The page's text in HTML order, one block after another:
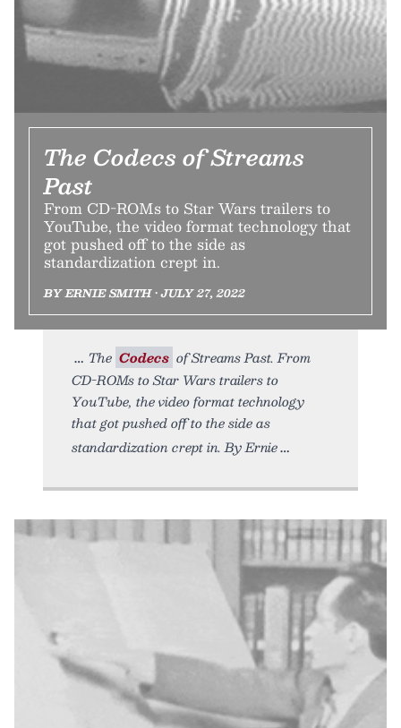
The Codecs of Streams
Past
From CD-ROMs to Star Wars trailers to
YouTube, the video format technology that
got pushed off to the side as
standardization crept in.
BY ERNIE SMITH • JULY 27, 2022
The Codecs of Streams Past. From
CD-ROMs to Star Wars trailers to
YouTube, the video format technology
that got pushed off to the side as
standardization crept in. By Ernie